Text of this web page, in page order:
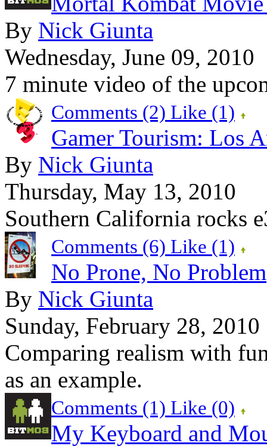
By Nick Giunta
Wednesday, June 09, 2010
7 minute video of the
Comments (2) Like (1)
Gamer Tourism: Los
By Nick Giunta
Thursday, May 13, 2010
Southern California rocks
Comments (6) Like (1)
No Prone, No Problem
By Nick Giunta
Sunday, February 28, 2010
Comparing realism with
as an example.
Comments (1) Like (0)
My Keyboard and